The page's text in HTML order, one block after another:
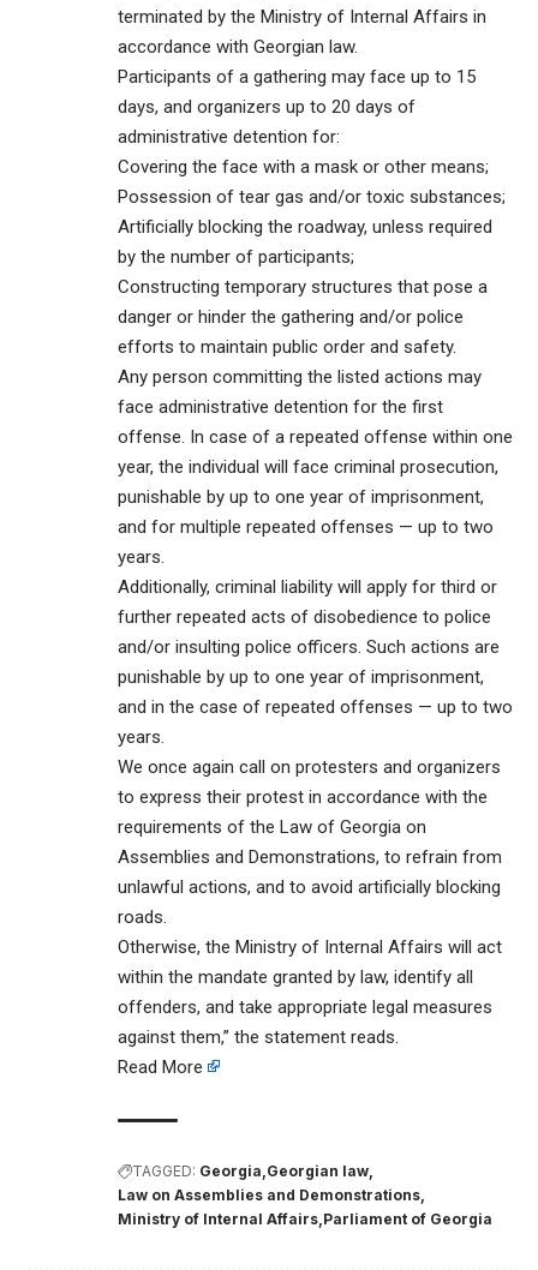
terminated by the Ministry of Internal Affairs in
accordance with Georgian law.
Participants of a gathering may face up to 15
days, and organizers up to 20 days of
administrative detention for:
Covering the face with a mask or other means;
Possession of tear gas and/or toxic substances;
Artificially blocking the roadway, unless required
by the number of participants;
Constructing temporary structures that pose a
danger or hinder the gathering and/or police
efforts to maintain public order and safety.
Any person committing the listed actions may
face administrative detention for the first
offense. In case of a repeated offense within one
year, the individual will face criminal prosecution,
punishable by up to one year of imprisonment,
and for multiple repeated offenses — up to two
years.
Additionally, criminal liability will apply for third or
further repeated acts of disobedience to police
and/or insulting police officers. Such actions are
punishable by up to one year of imprisonment,
and in the case of repeated offenses — up to two
years.
We once again call on protesters and organizers
to express their protest in accordance with the
requirements of the Law of Georgia on
Assemblies and Demonstrations, to refrain from
unlawful actions, and to avoid artificially blocking
roads.
Otherwise, the Ministry of Internal Affairs will act
within the mandate granted by law, identify all
offenders, and take appropriate legal measures
against them,” the statement reads.
Read More
TAGGED: Georgia Georgian law
Law on Assemblies and Demonstrations
Ministry of Internal Affairs Parliament of Georgia